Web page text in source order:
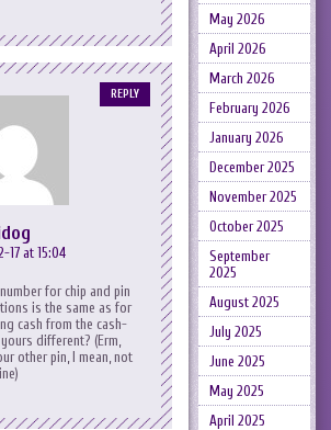
17 at 15:04
for chip and pin
is the same as for
cash from the cash-
different? (Erm,
other pin, I mean, not
REPLY
May 2026
April 2026
March 2026
February 2026
January 2026
December 2025
November 2025
October 2025
September
2025
August 2025
July 2025
June 2025
May 2025
April 2025